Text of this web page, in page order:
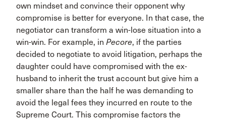
own mindset and convince their opponent why
compromise is better for everyone. In that case, the
negotiator can transform a win-lose situation into a
win-win. For example, in Pecore, if the parties
decided to negotiate to avoid litigation, perhaps the
daughter could have compromised with the ex-
husband to inherit the trust account but give him a
smaller share than the half he was demanding to
avoid the legal fees they incurred en route to the
Supreme Court. This compromise factors the